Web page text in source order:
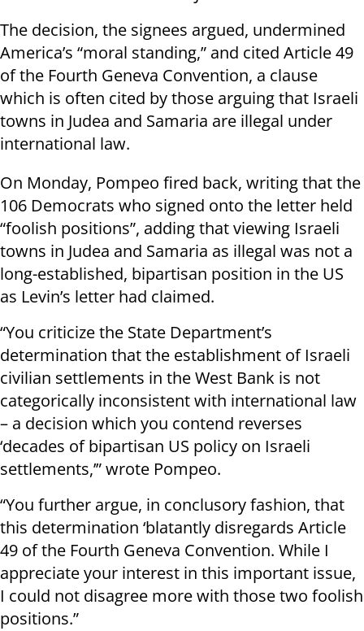
The decision, the signees argued, undermined
America’s “moral standing,” and cited Article 49
of the Fourth Geneva Convention, a clause
which is often cited by those arguing that Israeli
towns in Judea and Samaria are illegal under
international law.
On Monday, Pompeo fired back, writing that the
106 Democrats who signed onto the letter held
“foolish positions”, adding that viewing Israeli
towns in Judea and Samaria as illegal was not a
long-established, bipartisan position in the US
as Levin’s letter had claimed.
“You criticize the State Department’s
determination that the establishment of Israeli
civilian settlements in the West Bank is not
categorically inconsistent with international law
– a decision which you contend reverses
‘decades of bipartisan US policy on Israeli
settlements,’” wrote Pompeo.
“You further argue, in conclusory fashion, that
this determination ‘blatantly disregards Article
49 of the Fourth Geneva Convention. While I
appreciate your interest in this important issue,
I could not disagree more with those two foolish
positions.”